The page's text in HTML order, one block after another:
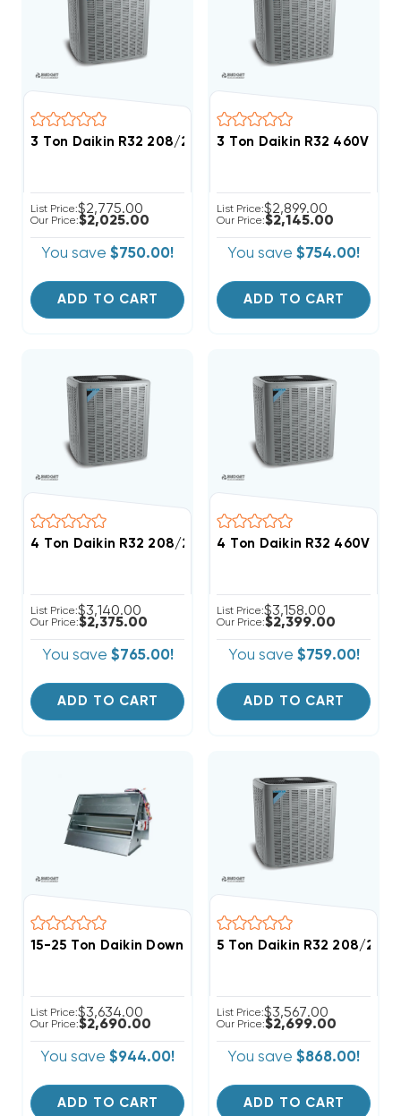
3 Ton Daikin R32 208/230V 3Ph Straight Cool
List Price:$2,775.00
Our Price:$2,025.00
You save $750.00!
ADD TO CART
3 Ton Daikin R32 460V
List Price:$2,899.00
Our Price:$2,145.00
You save $754.00!
ADD TO CART
4 Ton Daikin R32 208/230V 3Ph Straight Cool
List Price:$3,140.00
Our Price:$2,375.00
You save $765.00!
ADD TO CART
4 Ton Daikin R32 460V
List Price:$3,158.00
Our Price:$2,399.00
You save $759.00!
ADD TO CART
15-25 Ton Daikin Downflow Economizer W/ Low-Leak
List Price:$3,634.00
Our Price:$2,690.00
You save $944.00!
ADD TO CART
5 Ton Daikin R32 208/
List Price:$3,567.00
Our Price:$2,699.00
You save $868.00!
ADD TO CART